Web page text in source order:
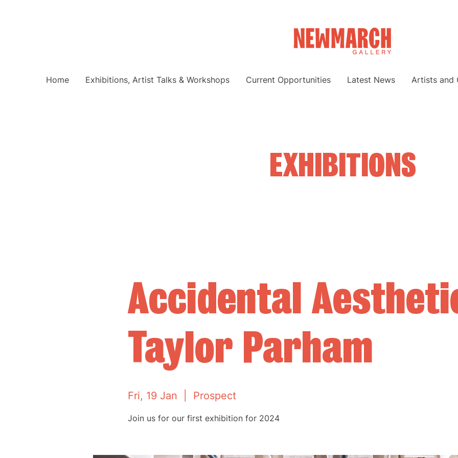
Home Exhibitions, Artist Talks & Workshops Current Opportunities Latest News Artists and
EXHIBITIONS
Accidental
Taylor Parham
Fri, 19 Jan Prospect
Join us for our first exhibition for 2024